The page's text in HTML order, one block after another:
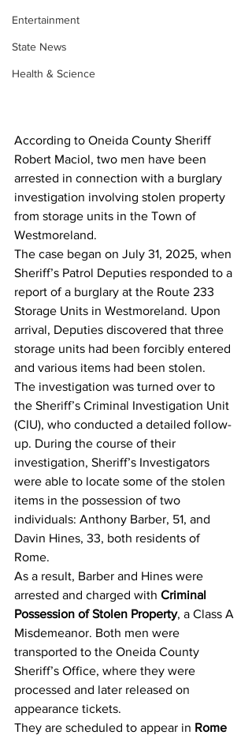
Entertainment
State News
Health & Science
According to Oneida County Sheriff
Robert Maciol, two men have been
arrested in connection with a burglary
investigation involving stolen property
from storage units in the Town of
Westmoreland.
The case began on July 31, 2025, when
Sheriff’s Patrol Deputies responded to a
report of a burglary at the Route 233
Storage Units in Westmoreland. Upon
arrival, Deputies discovered that three
storage units had been forcibly entered
and various items had been stolen.
The investigation was turned over to
the Sheriff’s Criminal Investigation Unit
(CIU), who conducted a detailed follow-
up. During the course of their
investigation, Sheriff’s Investigators
were able to locate some of the stolen
items in the possession of two
individuals: Anthony Barber, 51, and
Davin Hines, 33, both residents of
Rome.
As a result, Barber and Hines were
arrested and charged with Criminal
Possession of Stolen Property, a Class A
Misdemeanor. Both men were
transported to the Oneida County
Sheriff’s Office, where they were
processed and later released on
appearance tickets.
They are scheduled to appear in Rome